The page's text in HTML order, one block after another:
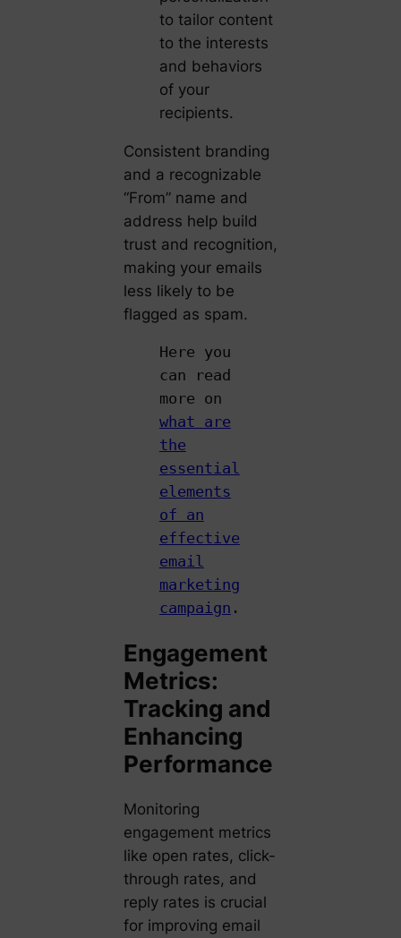
to tailor content
to the interests
and behaviors
of your
recipients.
Consistent branding
and a recognizable
“From” name and
address help build
trust and recognition,
making your emails
less likely to be
flagged as spam.
Here you
can read
more on
what are
the
essential
elements
of an
effective
email
marketing
campaign .
Engagement
Metrics:
Tracking and
Enhancing
Performance
Monitoring
engagement metrics
like open rates, click-
through rates, and
reply rates is crucial
for improving email